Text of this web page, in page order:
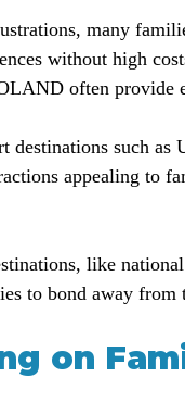
many
without high
often provide
destinations such as
appealing to
like
to bond away from
on